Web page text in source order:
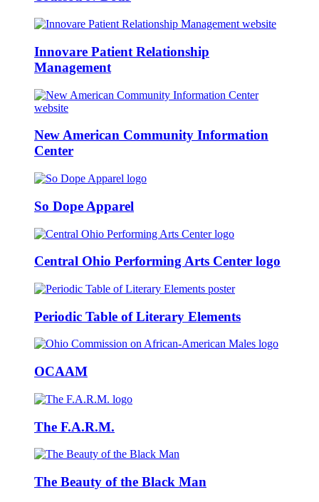
Innovare Patient Relationship
Management
New American Community Information
Center
So Dope Apparel
Central Ohio Performing Arts Center logo
Periodic Table of Literary Elements
OCAAM
The F.A.R.M.
The Beauty of the Black Man